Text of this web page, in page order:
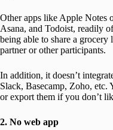
Other apps like Apple Notes
Asana, and Todoist, readily
being able to share a
partner or other participants.
In addition, it doesn’t
Slack, Basecamp, Zoho, etc.
or export them if you don’t
2. No web app